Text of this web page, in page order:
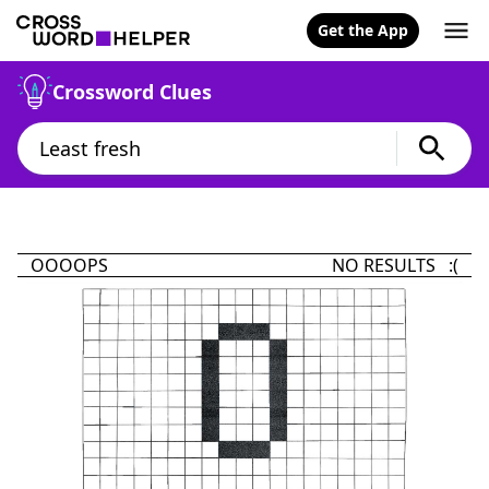
Get the App
Crossword Clues
OOOOPS NO RESULTS :(